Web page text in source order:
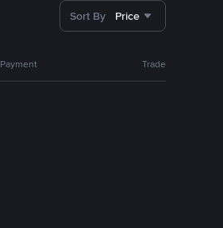
Sort By Price
Payment Trade